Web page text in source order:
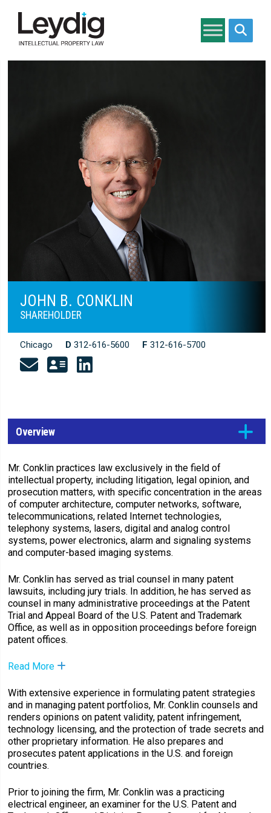
JOHN B. CONKLIN
SHAREHOLDER
Chicago D 312-616-5600 F 312-616-5700
Mr. Conklin practices law exclusively in the field of
intellectual property, including litigation, legal opinion, and
prosecution matters, with specific concentration in the areas
of computer architecture, computer networks, software,
telecommunications, related Internet technologies,
telephony systems, lasers, digital and analog control
systems, power electronics, alarm and signaling systems
and computer-based imaging systems.
Mr. Conklin has served as trial counsel in many patent
lawsuits, including jury trials. In addition, he has served as
counsel in many administrative proceedings at the Patent
Trial and Appeal Board of the U.S. Patent and Trademark
Office, as well as in opposition proceedings before foreign
patent offices.
Read More
With extensive experience in formulating patent strategies
and in managing patent portfolios, Mr. Conklin counsels and
renders opinions on patent validity, patent infringement,
technology licensing, and the protection of trade secrets and
other proprietary information. He also prepares and
prosecutes patent applications in the U.S. and foreign
countries.
Prior to joining the firm, Mr. Conklin was a practicing
electrical engineer, an examiner for the U.S. Patent and
Overview